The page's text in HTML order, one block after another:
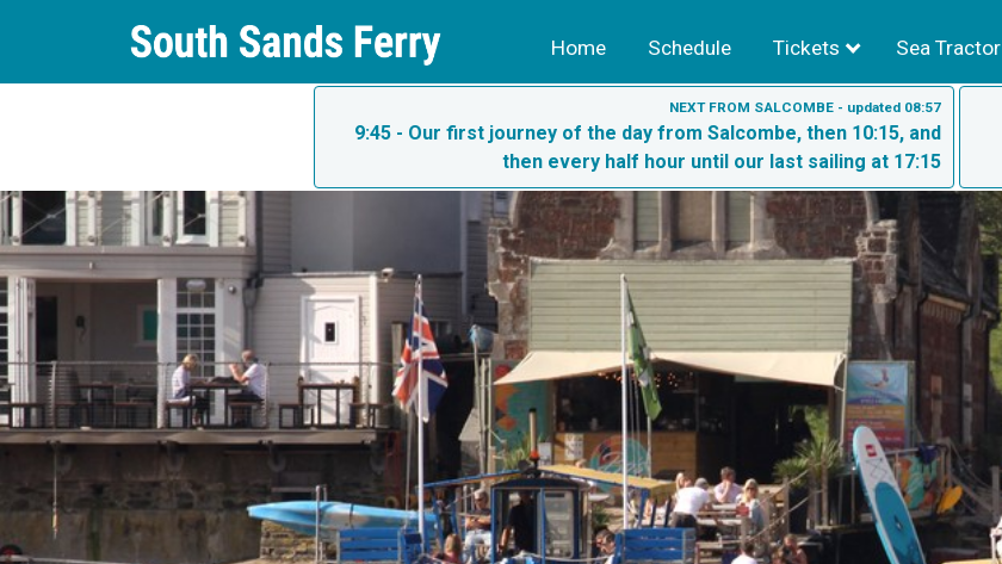
Home Schedule Tickets Sea Tractor
NEXT FROM SALCOMBE - updated 08:57
9:45 - Our first journey of the day from Salcombe, then 10:15, and
then every half hour until our last sailing at 17:15